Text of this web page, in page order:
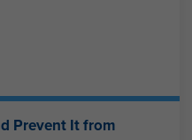
Prevent It from